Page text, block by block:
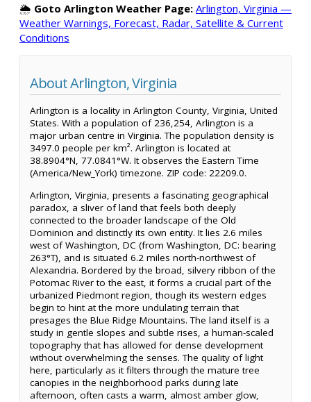
🌦️ Goto Arlington Weather Page: Arlington, Virginia —
Weather Warnings, Forecast, Radar, Satellite & Current
Conditions
About Arlington, Virginia
Arlington is a locality in Arlington County, Virginia, United
States. With a population of 236,254, Arlington is a
major urban centre in Virginia. The population density is
3497.0 people per km². Arlington is located at
38.8904°N, 77.0841°W. It observes the Eastern Time
(America/New_York) timezone. ZIP code: 22209.0.
Arlington, Virginia, presents a fascinating geographical
paradox, a sliver of land that feels both deeply
connected to the broader landscape of the Old
Dominion and distinctly its own entity. It lies 2.6 miles
west of Washington, DC (from Washington, DC: bearing
263°T), and is situated 6.2 miles north-northwest of
Alexandria. Bordered by the broad, silvery ribbon of the
Potomac River to the east, it forms a crucial part of the
urbanized Piedmont region, though its western edges
begin to hint at the more undulating terrain that
presages the Blue Ridge Mountains. The land itself is a
study in gentle slopes and subtle rises, a human-scaled
topography that has allowed for dense development
without overwhelming the senses. The quality of light
here, particularly as it filters through the mature tree
canopies in the neighborhood parks during late
afternoon, often casts a warm, almost amber glow,